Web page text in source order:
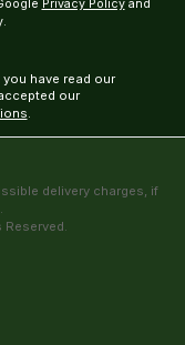
Privacy Policyand
.
delivery charges, if